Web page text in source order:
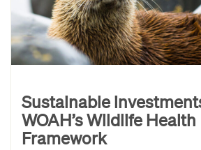
Sustainable
WOAH’s Wildlife Health
Framework